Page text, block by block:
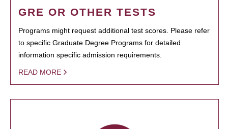
GRE OR OTHER TESTS
Programs might request additional test scores. Please refer
to specific Graduate Degree Programs for detailed
information specific admission requirements.
READ MORE